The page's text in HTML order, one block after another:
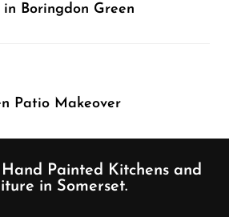
Boringdon Green
Patio Makeover
Painted Kitchens and
in Somerset.